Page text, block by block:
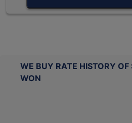
WE BUY RATE HISTORY OF
WON